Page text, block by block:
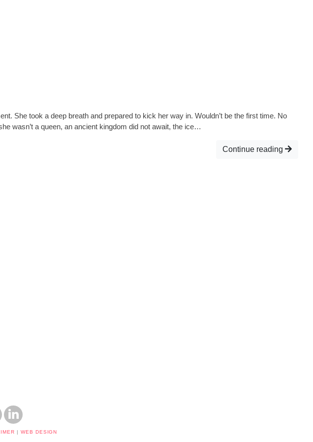
She took a deep breath and prepared to kick her way in. Wouldn’t be the first time. No
wasn’t a queen, an ancient kingdom did not await, the ice…
Continue reading
| WEB DESIGN